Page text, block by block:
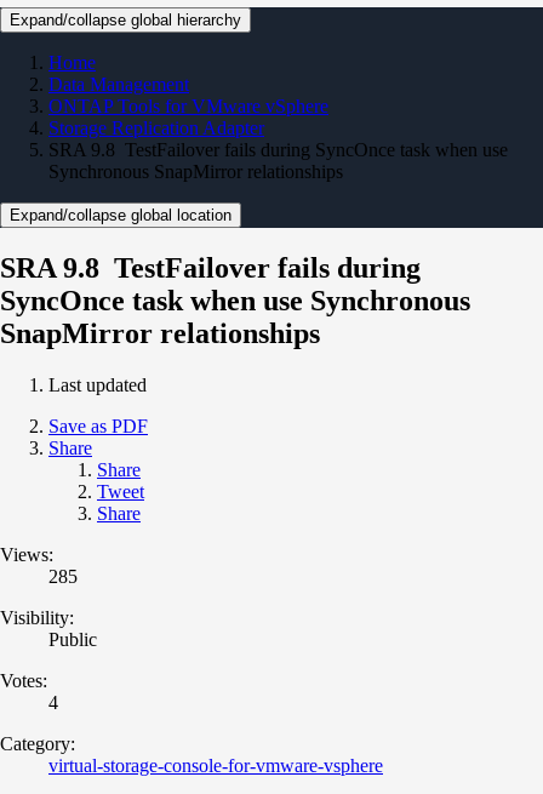
Expand/collapse global hierarchy
Home
Data Management
ONTAP Tools for VMware vSphere
Storage Replication Adapter
SRA 9.8 TestFailover fails during SyncOnce task when use
Synchronous SnapMirror relationships
Expand/collapse global location
SRA 9.8 TestFailover fails during
SyncOnce task when use Synchronous
SnapMirror relationships
Last updated
Save as PDF
Share
Share
Tweet
Share
Views:
285
Visibility:
Public
Votes:
4
Category:
virtual-storage-console-for-vmware-vsphere